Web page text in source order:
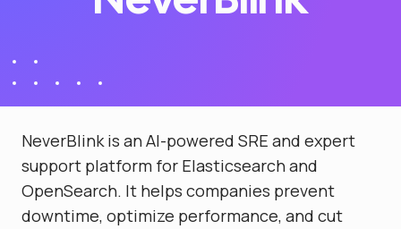
NeverBlink is an AI-powered SRE and expert
support platform for Elasticsearch and
OpenSearch. It helps companies prevent
downtime, optimize performance, and cut